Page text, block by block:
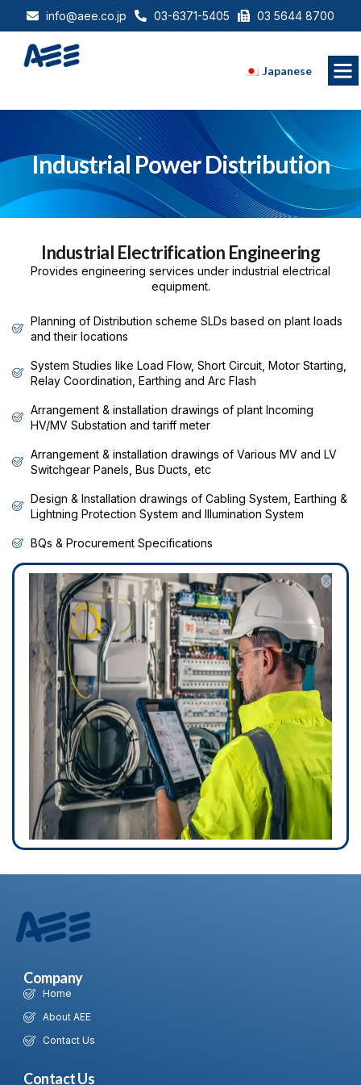
info@aee.co.jp 03-6371-5405 03 5644 8700
Japanese
Industrial Power Distribution
Industrial Electrification Engineering
Provides engineering services under industrial electrical
equipment.
Planning of Distribution scheme SLDs based on plant loads
and their locations
System Studies like Load Flow, Short Circuit, Motor Starting,
Relay Coordination, Earthing and Arc Flash
Arrangement & installation drawings of plant Incoming
HV/MV Substation and tariff meter
Arrangement & installation drawings of Various MV and LV
Switchgear Panels, Bus Ducts, etc
Design & Installation drawings of Cabling System, Earthing &
Lightning Protection System and Illumination System
BQs & Procurement Specifications
Company
Home
About AEE
Contact Us
Contact Us